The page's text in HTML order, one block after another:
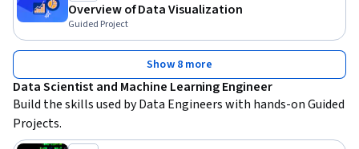
Overview of Data Visualization
Guided Project
Show 8 more
Data Scientist and Machine Learning Engineer
Build the skills used by Data Engineers with hands-on Guided
Projects.